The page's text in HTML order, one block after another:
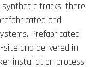
tracks, there
and
Prefabricated
site and delivered in
installation process.